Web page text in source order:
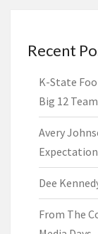
Recent
K-State
Big 12 Team
Avery
Dee
From The